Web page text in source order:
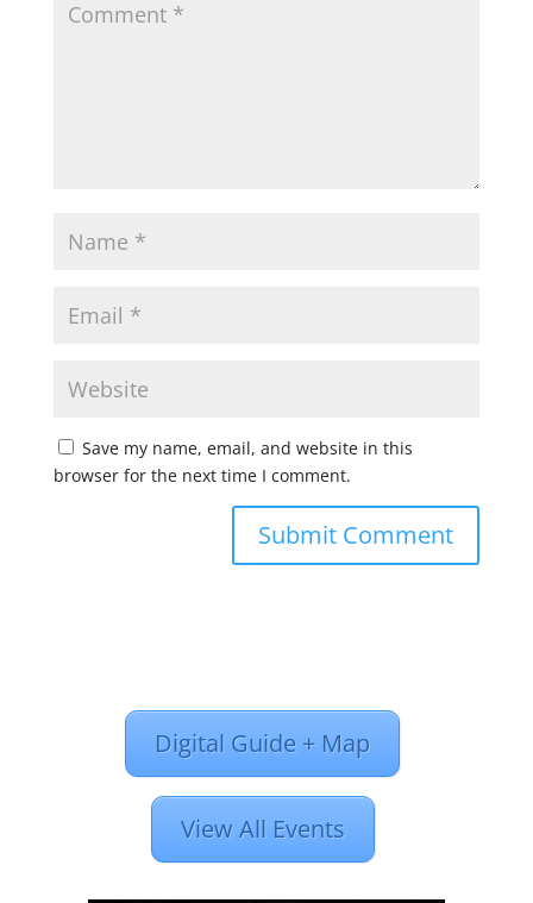
Save my name, email, and website in this
browser for the next time I comment.
Digital Guide + Map
View All Events